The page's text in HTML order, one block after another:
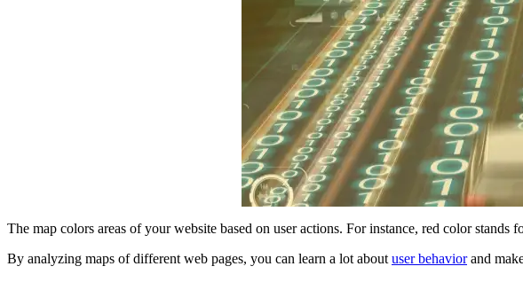
The map colors areas of your website based on user actions. For instance, red color
By analyzing maps of different web pages, you can learn a lot about user behaviorand